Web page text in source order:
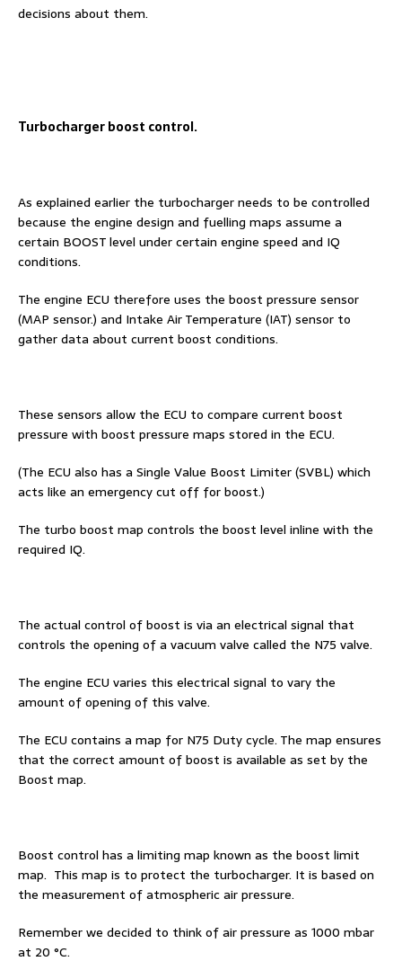
decisions about them.
Turbocharger boost control.
As explained earlier the turbocharger needs to be controlled
because the engine design and fuelling maps assume a
certain BOOST level under certain engine speed and IQ
conditions.
The engine ECU therefore uses the boost pressure sensor
(MAP sensor.) and Intake Air Temperature (IAT) sensor to
gather data about current boost conditions.
These sensors allow the ECU to compare current boost
pressure with boost pressure maps stored in the ECU.
(The ECU also has a Single Value Boost Limiter (SVBL) which
acts like an emergency cut off for boost.)
The turbo boost map controls the boost level inline with the
required IQ.
The actual control of boost is via an electrical signal that
controls the opening of a vacuum valve called the N75 valve.
The engine ECU varies this electrical signal to vary the
amount of opening of this valve.
The ECU contains a map for N75 Duty cycle. The map ensures
that the correct amount of boost is available as set by the
Boost map.
Boost control has a limiting map known as the boost limit
map. This map is to protect the turbocharger. It is based on
the measurement of atmospheric air pressure.
Remember we decided to think of air pressure as 1000 mbar
at 20 °C.